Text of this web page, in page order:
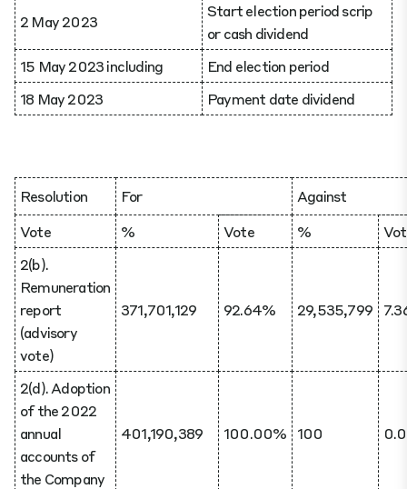
2 May 2023
Start election period scrip
or cash dividend
15 May 2023 including
End election period
18 May 2023
Payment date dividend
Resolution For
Against
Vote
% Vote %
2(b).
Remuneration
report
(advisory
vote)
371,701,129 92.64% 29,535,799
2(d). Adoption
of the 2022
annual
accounts of
the Company
401,190,389 100.00% 100